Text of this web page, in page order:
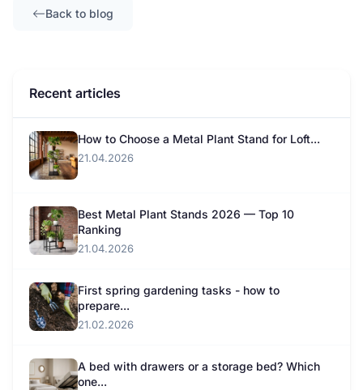
Back to blog
Recent articles
How to Choose a Metal Plant Stand for Loft...
21.04.2026
Best Metal Plant Stands 2026 — Top 10
Ranking
21.04.2026
First spring gardening tasks - how to
prepare...
21.02.2026
A bed with drawers or a storage bed? Which
one...